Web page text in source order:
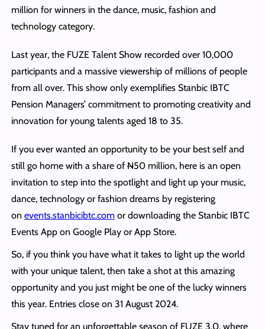
million for winners in the dance, music, fashion and
technology category.
Last year, the FUZE Talent Show recorded over 10,000
participants and a massive viewership of millions of people
from all over. This show only exemplifies Stanbic IBTC
Pension Managers’ commitment to promoting creativity and
innovation for young talents aged 18 to 35.
If you ever wanted an opportunity to be your best self and
still go home with a share ofN50 million, here is an open
invitation to step into the spotlight and light up your music,
dance, technology or fashion dreams by registering
on events.stanbicibtc.comor downloading the Stanbic IBTC
Events App on Google Play or App Store.
So, if you think you have what it takes to light up the world
with your unique talent, then take a shot at this amazing
opportunity and you just might be one of the lucky winners
this year. Entries close on 31 August 2024.
Stay tuned for an unforgettable season of FUZE 3.0, where